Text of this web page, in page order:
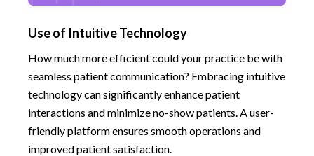
Use of Intuitive Technology
How much more efficient could your practice be with
seamless patient communication? Embracing intuitive
technology can significantly enhance patient
interactions and minimize no-show patients. A user-
friendly platform ensures smooth operations and
improved patient satisfaction.